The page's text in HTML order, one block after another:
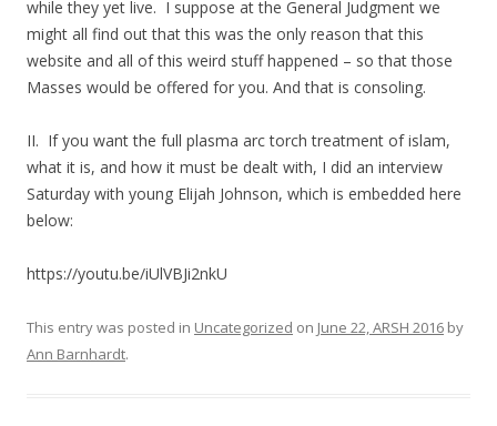
while they yet live. I suppose at the General Judgment we
might all find out that this was the only reason that this
website and all of this weird stuff happened – so that those
Masses would be offered for you. And that is consoling.
II. If you want the full plasma arc torch treatment of islam,
what it is, and how it must be dealt with, I did an interview
Saturday with young Elijah Johnson, which is embedded here
below:
https://youtu.be/iUlVBJi2nkU
This entry was posted in Uncategorized on June 22, ARSH 2016 by
Ann Barnhardt.